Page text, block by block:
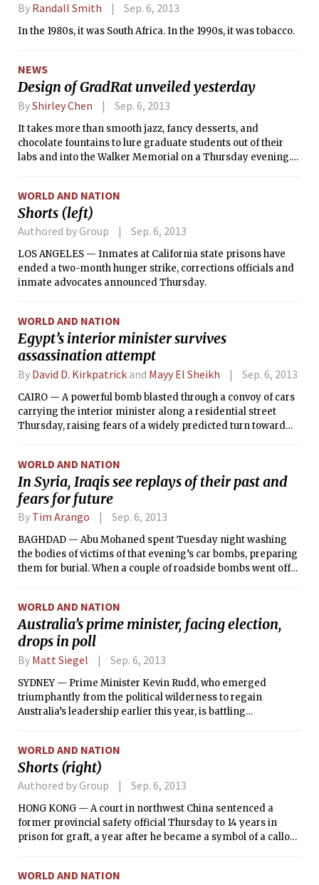
By Randall Smith Sep. 6, 2013
In the 1980s, it was South Africa. In the 1990s, it was tobacco.
NEWS
Design of GradRat unveiled yesterday
ByShirley Chen Sep. 6, 2013
It takes more than smooth jazz, fancy desserts, and
chocolate fountains to lure graduate students out of their
labs and into the Walker Memorial on a Thursday evening.
WORLD AND NATION
Shorts (left)
Authored by Group Sep. 6, 2013
LOS ANGELES — Inmates at California state prisons have
ended a two-month hunger strike, corrections officials and
inmate advocates announced Thursday.
WORLD AND NATION
Egypt’s interior minister survives
assassination attempt
By David D. Kirkpatrick and Mayy El Sheikh Sep. 6, 2013
CAIRO — A powerful bomb blasted through a convoy of cars
carrying the interior minister along a residential street
Thursday, raising fears of a widely predicted turn toward
WORLD AND NATION
In Syria, Iraqis see replays of their past and
fears for future
By Tim Arango Sep. 6, 2013
BAGHDAD — Abu Mohaned spent Tuesday night washing
the bodies of victims of that evening’s car bombs, preparing
them for burial. When a couple of roadside bombs went off
WORLD AND NATION
Australia’s prime minister, facing election,
drops in poll
By Matt Siegel Sep. 6, 2013
SYDNEY — Prime Minister Kevin Rudd, who emerged
triumphantly from the political wilderness to regain
Australia’s leadership earlier this year, is battling
six years in power.
WORLD AND NATION
Shorts (right)
Authored by Group Sep. 6, 2013
HONG KONG — A court in northwest China sentenced a
former provincial safety official Thursday to 14 years in
prison for graft, a year after he became a symbol of a callous
beyond his means.
WORLD AND NATION